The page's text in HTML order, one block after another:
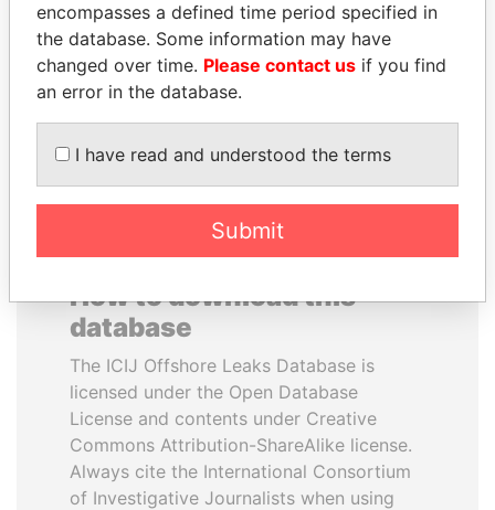
ABDULLAH II
King
NAJIB MIKATI
Prime Minister
EXPLORE ALL
How to download this
database
The ICIJ Offshore Leaks Database is
licensed under the Open Database
License and contents under Creative
Commons Attribution-ShareAlike license.
Always cite the International Consortium
of Investigative Journalists when using
encompasses a defined time period specified in
the database. Some information may have
changed over time. Please contact us if you find
an error in the database.
I have read and understood the terms
Submit